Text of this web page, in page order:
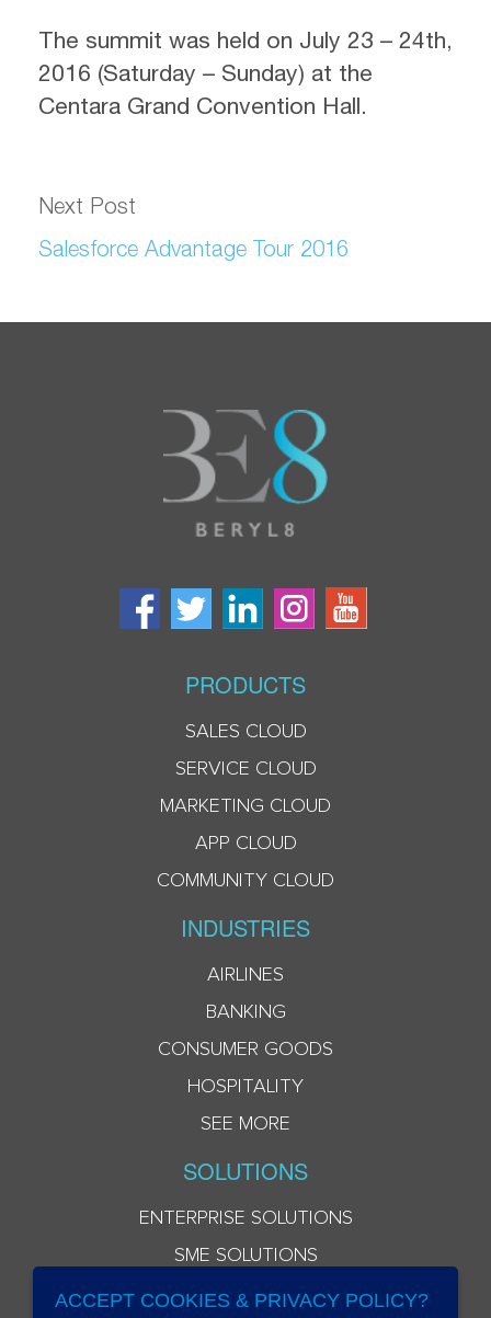
The summit was held on July 23 – 24th,
2016 (Saturday – Sunday) at the
Centara Grand Convention Hall.
Next Post
Salesforce Advantage Tour 2016
PRODUCTS
SALES CLOUD
SERVICE CLOUD
MARKETING CLOUD
APP CLOUD
COMMUNITY CLOUD
INDUSTRIES
AIRLINES
BANKING
CONSUMER GOODS
HOSPITALITY
SEE MORE
SOLUTIONS
ENTERPRISE SOLUTIONS
SME SOLUTIONS
ACCEPT COOKIES & PRIVACY POLICY?